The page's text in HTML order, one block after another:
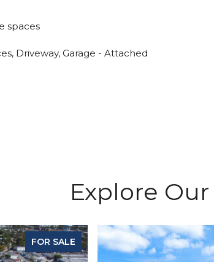
spaces
Driveway, Garage - Attached
Explore
FOR SALE